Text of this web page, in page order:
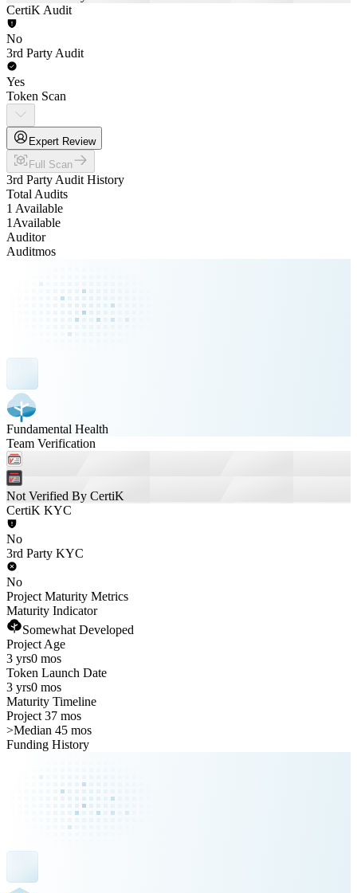
CertiK Audit
No
3rd Party Audit
Yes
Token Scan
Expert Review
Full Scan
3rd Party Audit History
Total Audits
1 Available
1 Available
Auditor
Auditmos
Fundamental Health
Team Verification
Not Verified By CertiK
CertiK KYC
No
3rd Party KYC
No
Project Maturity Metrics
Maturity Indicator
Somewhat Developed
Project Age
3 yrs0 mos
Token Launch Date
3 yrs0 mos
Maturity Timeline
Project 37 mos
>Median 45 mos
Funding History